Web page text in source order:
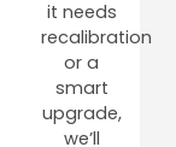
it needs
recalibration
or a
smart
upgrade,
we’ll